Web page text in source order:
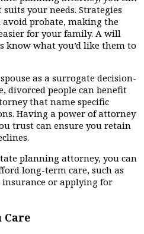
your needs. Strategies
avoid probate, making the
for your family. A will
know what you’d like them to
as a surrogate decision-
divorced people can benefit
that name specific
Having a power of attorney
trust can ensure you retain
planning attorney, you can
long-term care, such as
or applying for
Care